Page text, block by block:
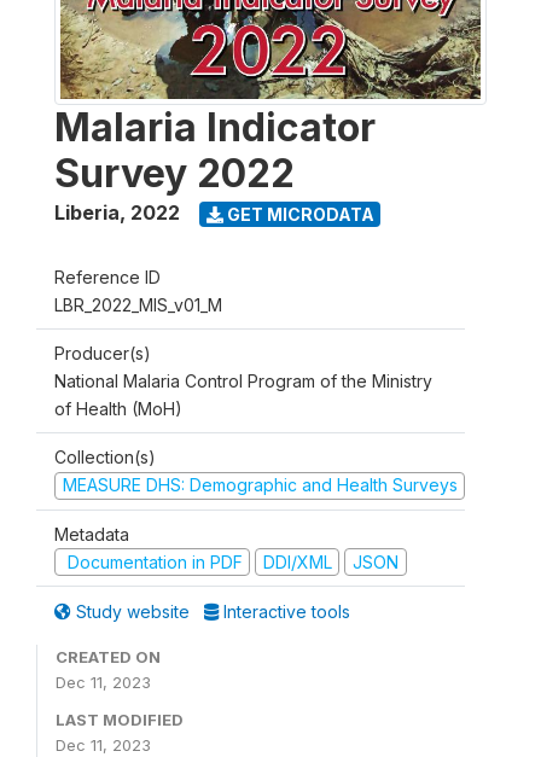
Malaria Indicator
Survey 2022
Liberia, 2022 GET MICRODATA
Reference ID
LBR_2022_MIS_v01_M
Producer(s)
National Malaria Control Program of the Ministry
of Health (MoH)
Collection(s)
MEASURE DHS: Demographic and Health Surveys
Metadata
Documentation in PDF
DDI/XML JSON
Study website Interactive tools
CREATED ON
Dec 11, 2023
LAST MODIFIED
Dec 11, 2023